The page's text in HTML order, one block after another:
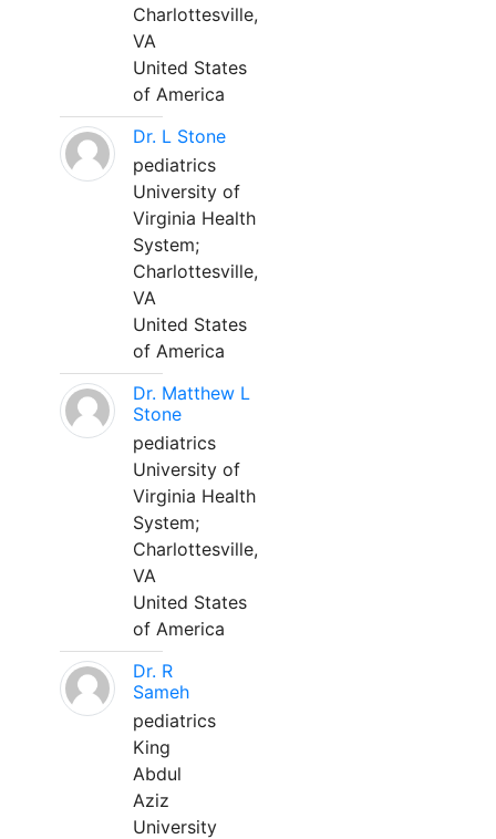
Charlottesville,
VA
United States
of America
Dr. L Stone
pediatrics
University of
Virginia Health
System;
Charlottesville,
VA
United States
of America
Dr. Matthew L
Stone
pediatrics
University of
Virginia Health
System;
Charlottesville,
VA
United States
of America
Dr. R
Sameh
pediatrics
King
Abdul
Aziz
University